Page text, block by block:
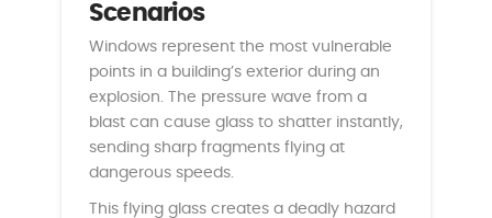
Scenarios
Windows represent the most vulnerable
points in a building’s exterior during an
explosion. The pressure wave from a
blast can cause glass to shatter instantly,
sending sharp fragments flying at
dangerous speeds.
This flying glass creates a deadly hazard